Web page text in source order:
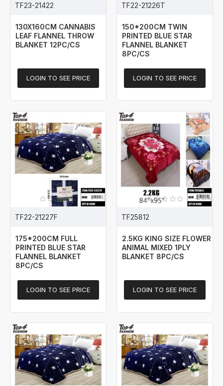
TF23-21422
130X160CM CANNABIS
LEAF FLANNEL THROW
BLANKET 12PC/CS
LOGIN TO SEE PRICE
TF22-21226T
150*200CM TWIN
PRINTED BLUE STAR
FLANNEL BLANKET
8PC/CS
LOGIN TO SEE PRICE
TF22-21227F
175*200CM FULL
PRINTED BLUE STAR
FLANNEL BLANKET
8PC/CS
LOGIN TO SEE PRICE
TF25812
2.5KG KING SIZE FLOWER
ANIMAL MIXED 1PLY
BLANKET 8PC/CS
LOGIN TO SEE PRICE